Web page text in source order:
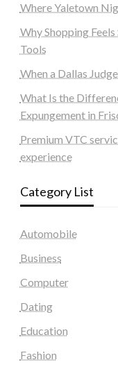
Where Yaletown
Why Shopping
Tools
When a Dallas
What Is the
Expungement in
Premium VTC
experience
Category List
Automobile
Business
Computer
Dating
Education
Fashion